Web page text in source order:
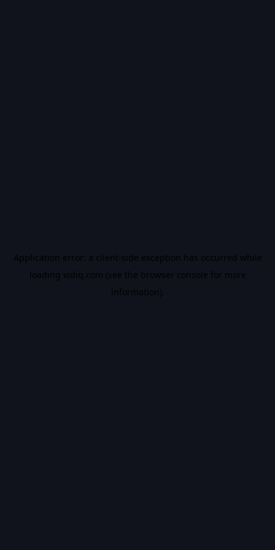
Application error: a client-side exception has occurred while
loading vidiq.com (see the browser console for more
information).